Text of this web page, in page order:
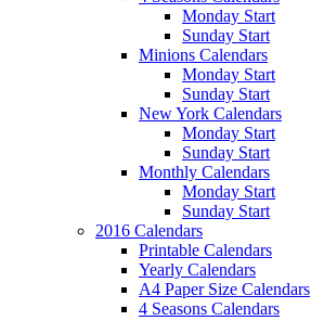
Monday Start
Sunday Start
Minions Calendars
Monday Start
Sunday Start
New York Calendars
Monday Start
Sunday Start
Monthly Calendars
Monday Start
Sunday Start
2016 Calendars
Printable Calendars
Yearly Calendars
A4 Paper Size Calendars
4 Seasons Calendars